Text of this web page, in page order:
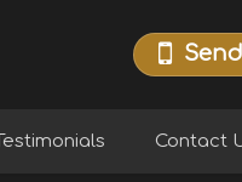
Contact